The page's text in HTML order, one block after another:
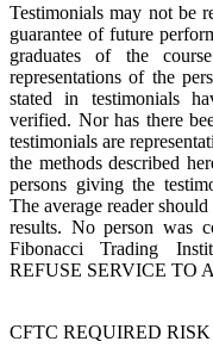
Testimonials may not be
guarantee of future
graduates of the
representations of the
stated in testimonials
verified. Nor has there
testimonials are
the methods described
persons giving the
The average reader
results. No person was
Fibonacci Trading
REFUSE SERVICE TO
CFTC REQUIRED